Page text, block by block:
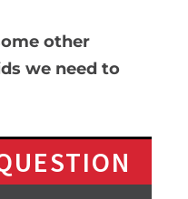
other
we need to